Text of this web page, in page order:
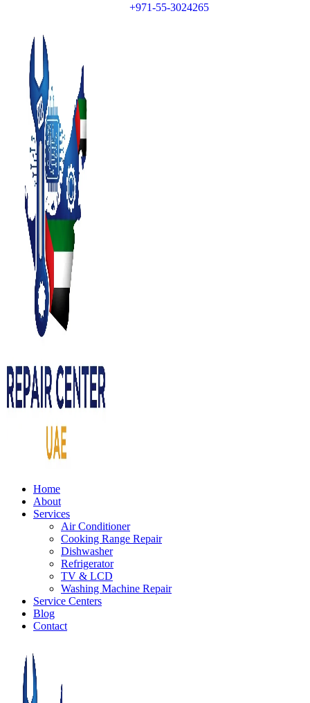
+971-55-3024265
Home
About
Services
Air Conditioner
Cooking Range Repair
Dishwasher
Refrigerator
TV & LCD
Washing Machine Repair
Service Centers
Blog
Contact